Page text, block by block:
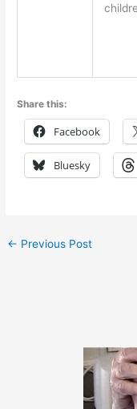
Share this:
Facebook
Bluesky
← Previous Post